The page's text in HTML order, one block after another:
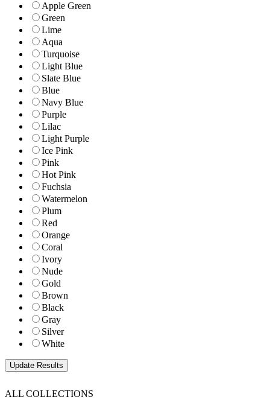
Apple Green
Green
Lime
Aqua
Turquoise
Light Blue
Slate Blue
Blue
Navy Blue
Purple
Lilac
Light Purple
Ice Pink
Pink
Hot Pink
Fuchsia
Watermelon
Plum
Red
Orange
Coral
Ivory
Nude
Gold
Brown
Black
Gray
Silver
White
ALL COLLECTIONS